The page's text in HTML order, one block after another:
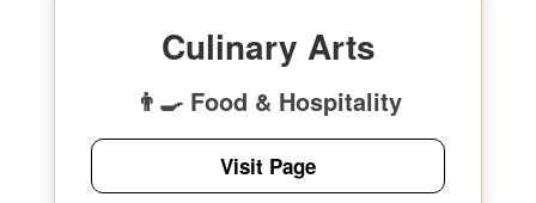
Culinary Arts
👨‍🍳 Food & Hospitality
Visit Page